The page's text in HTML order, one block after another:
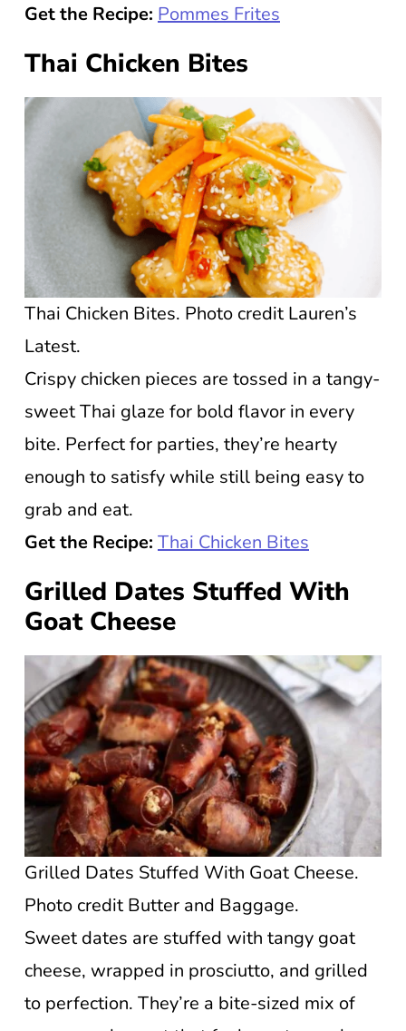
Get the Recipe: Pommes Frites
Thai Chicken Bites
Thai Chicken Bites. Photo credit Lauren’s
Latest.
Crispy chicken pieces are tossed in a tangy-
sweet Thai glaze for bold flavor in every
bite. Perfect for parties, they’re hearty
enough to satisfy while still being easy to
grab and eat.
Get the Recipe: Thai Chicken Bites
Grilled Dates Stuffed With
Goat Cheese
Grilled Dates Stuffed With Goat Cheese.
Photo credit Butter and Baggage.
Sweet dates are stuffed with tangy goat
cheese, wrapped in prosciutto, and grilled
to perfection. They’re a bite-sized mix of